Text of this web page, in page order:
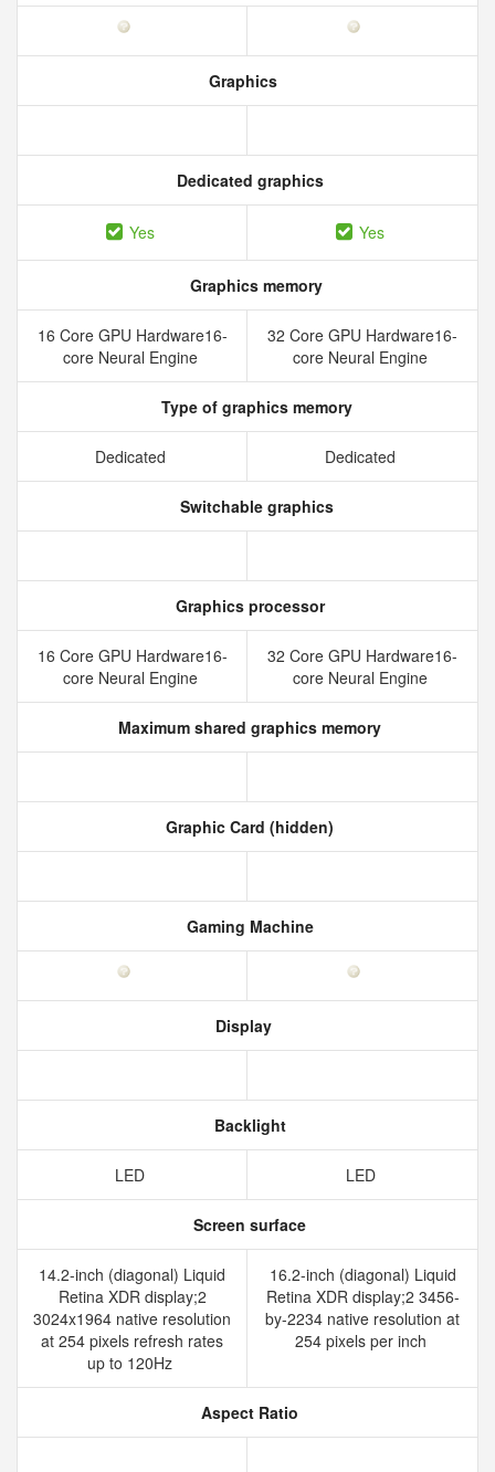
Graphics
Dedicated graphics
Yes Yes
Graphics memory
16 Core GPU Hardware16-
core Neural Engine
32 Core GPU Hardware16-
core Neural Engine
Type of graphics memory
Dedicated Dedicated
Switchable graphics
Graphics processor
16 Core GPU Hardware16-
core Neural Engine
32 Core GPU Hardware16-
core Neural Engine
Maximum shared graphics memory
Graphic Card (hidden)
Gaming Machine
Display
Backlight
LED LED
Screen surface
14.2-inch (diagonal) Liquid
Retina XDR display;2
3024x1964 native resolution
at 254 pixels refresh rates
up to 120Hz
16.2-inch (diagonal) Liquid
Retina XDR display;2 3456-
by-2234 native resolution at
254 pixels per inch
Aspect Ratio